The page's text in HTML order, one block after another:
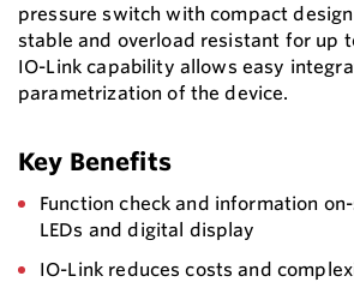
pressure switch with compact
stable and overload resistant for up
IO-Link capability allows easy
parametrization of the device.
Key Benefits
Function check and information
LEDs and digital display
IO-Link reduces costs and